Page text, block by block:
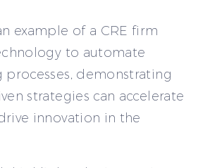
example of a CRE firm
to automate
demonstrating
strategies can accelerate
innovation in the